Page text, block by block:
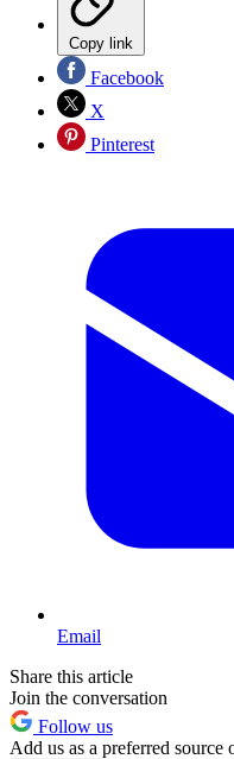
Copy link
Facebook
X
Pinterest
Email
Share this article
Join the conversation
Follow us
Add us as a preferred source